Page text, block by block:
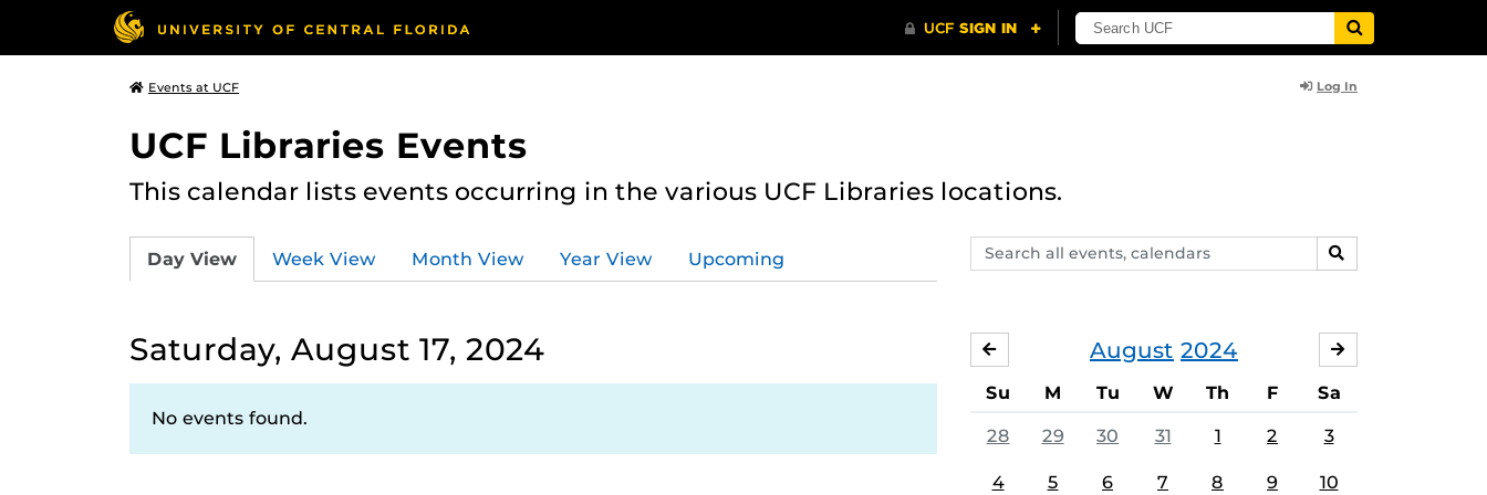
Events at UCF Log In
UCF Libraries Events
This calendar lists events occurring in the various UCF Libraries locations.
Search
events,
SEARCH
Day View Week View Month View Year View Upcoming
Saturday, August 17, 2024
No events found.
August 2024
JULY
Su M Tu W Th F Sa
28 29 30 31 1 2 3
4 5 6 7 8 9 10